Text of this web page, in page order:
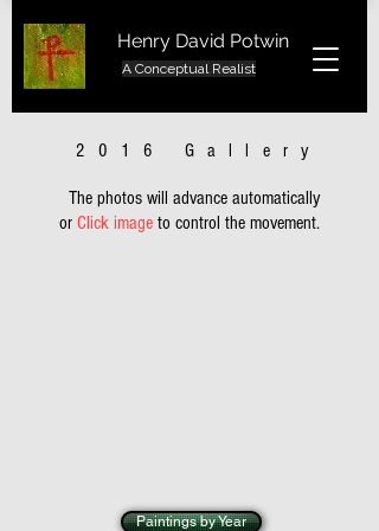
Henry David Potwin
A Conceptual Realist
2016 Gallery
The photos will advance automatically
or Click imageto control the movement.
Paintings by Year